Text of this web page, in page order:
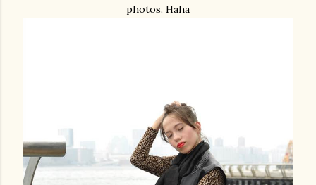
photos. Haha